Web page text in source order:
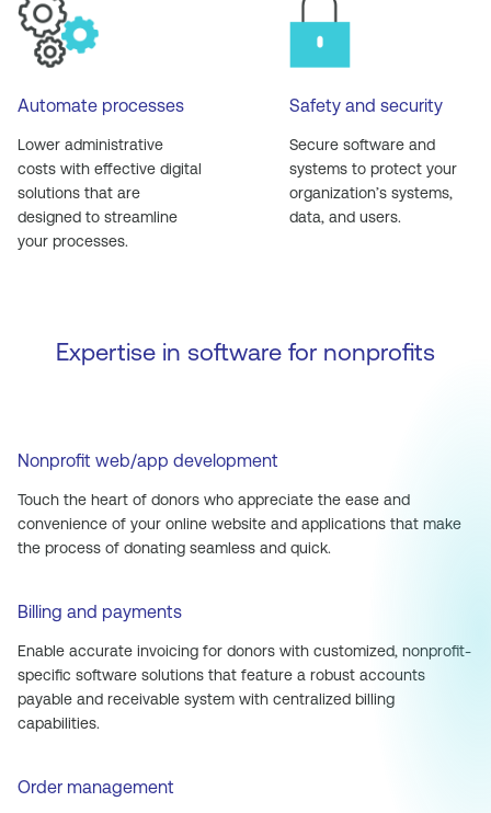
Automate processes
Lower administrative
costs with effective digital
solutions that are
designed to streamline
your processes.
Safety and security
Secure software and
systems to protect your
organization’s systems,
data, and users.
Expertise in software for nonprofits
Nonprofit web/app development
Touch the heart of donors who appreciate the ease and
convenience of your online website and applications that make
the process of donating seamless and quick.
Billing and payments
Enable accurate invoicing for donors with customized, nonprofit-
specific software solutions that feature a robust accounts
payable and receivable system with centralized billing
capabilities.
Order management